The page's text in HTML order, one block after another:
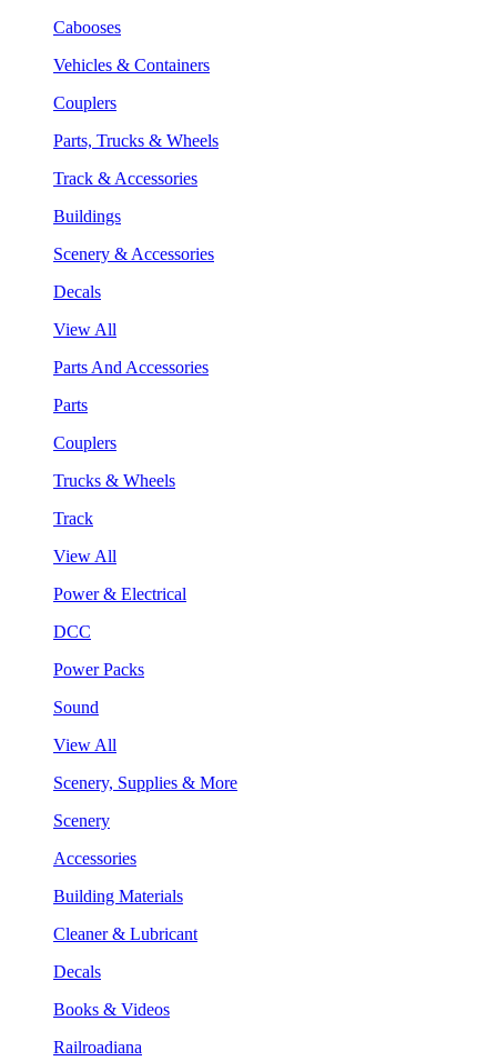
Cabooses
Vehicles & Containers
Couplers
Parts, Trucks & Wheels
Track & Accessories
Buildings
Scenery & Accessories
Decals
View All
Parts And Accessories
Parts
Couplers
Trucks & Wheels
Track
View All
Power & Electrical
DCC
Power Packs
Sound
View All
Scenery, Supplies & More
Scenery
Accessories
Building Materials
Cleaner & Lubricant
Decals
Books & Videos
Railroadiana